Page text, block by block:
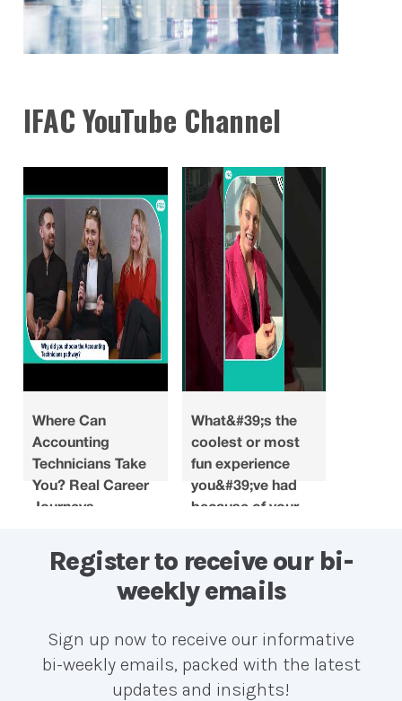
IFAC YouTube Channel
Where Can
Accounting
Technicians Take
You? Real Career
Journeys
What&#39;s the
coolest or most
fun experience
you&#39;ve had
because of your
career?
Register to receive our bi-
weekly emails
Sign up now to receive our informative
bi-weekly emails, packed with the latest
updates and insights!